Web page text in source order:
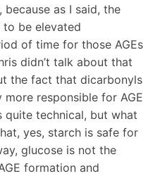
as I said, the
to be elevated
of time for those AGEs
didn’t talk about that
the fact that dicarbonyls
responsible for AGE
technical, but what
yes, starch is safe for
glucose is not the
formation and